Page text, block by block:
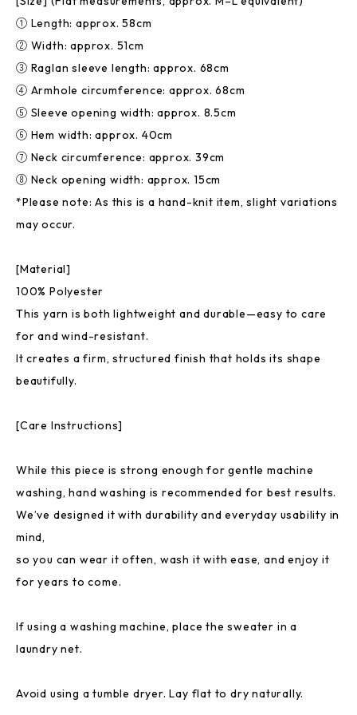
① Length: approx. 58cm
② Width: approx. 51cm
③ Raglan sleeve length: approx. 68cm
④ Armhole circumference: approx. 68cm
⑤ Sleeve opening width: approx. 8.5cm
⑥ Hem width: approx. 40cm
⑦ Neck circumference: approx. 39cm
⑧ Neck opening width: approx. 15cm
*Please note: As this is a hand-knit item, slight variations
may occur.
[Material]
100% Polyester
This yarn is both lightweight and durable—easy to care
for and wind-resistant.
It creates a firm, structured finish that holds its shape
beautifully.
[Care Instructions]
While this piece is strong enough for gentle machine
washing, hand washing is recommended for best results.
We’ve designed it with durability and everyday usability in
mind,
so you can wear it often, wash it with ease, and enjoy it
for years to come.
If using a washing machine, place the sweater in a
laundry net.
Avoid using a tumble dryer. Lay flat to dry naturally.